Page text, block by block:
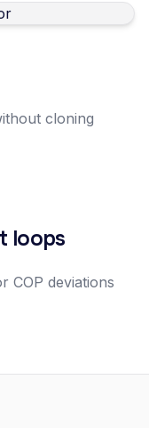
cloning
loops
COP deviations